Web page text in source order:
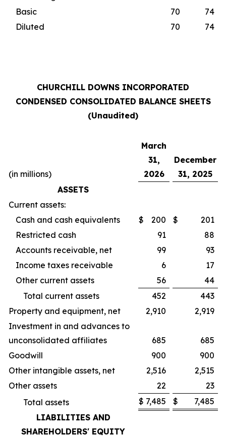
Basic
70
74
Diluted
70 74
CHURCHILL DOWNS INCORPORATED
CONDENSED CONSOLIDATED BALANCE SHEETS
(Unaudited)
(in millions)
March
31,
2026
December
31, 2025
ASSETS
Current assets:
Cash and cash equivalents
$ 200 $
201
Restricted cash
91
88
Accounts receivable, net
99
93
Income taxes receivable
6
17
Other current assets
56
44
Total current assets
452
443
Property and equipment, net
2,910
2,919
Investment in and advances to
unconsolidated affiliates
685
685
Goodwill
900
900
Other intangible assets, net
2,516
2,515
Other assets
22
23
Total assets
$ 7,485 $
7,485
LIABILITIES AND
SHAREHOLDERS' EQUITY